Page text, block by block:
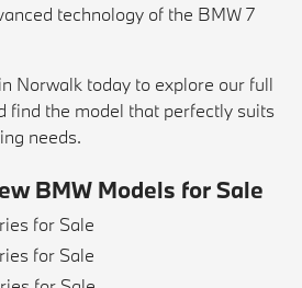
technology of the BMW 7
Norwalk today to explore our full
find the model that perfectly suits
needs.
BMW Models for Sale
for Sale
for Sale